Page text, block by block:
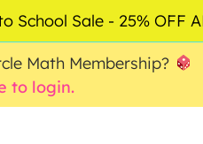
Math Membership?
to login.
School Sale - 25% OFF